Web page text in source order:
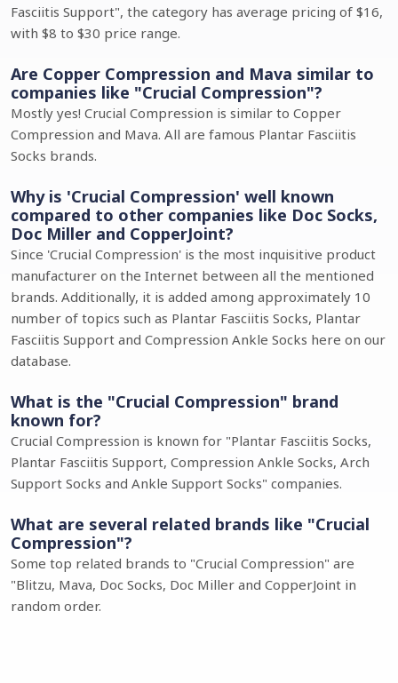
Fasciitis Support", the category has average pricing of $16,
with $8 to $30 price range.
Are Copper Compression and Mava similar to
companies like "Crucial Compression"?
Mostly yes! Crucial Compression is similar to Copper
Compression and Mava. All are famous Plantar Fasciitis
Socks brands.
Why is 'Crucial Compression' well known
compared to other companies like Doc Socks,
Doc Miller and CopperJoint?
Since 'Crucial Compression' is the most inquisitive product
manufacturer on the Internet between all the mentioned
brands. Additionally, it is added among approximately 10
number of topics such as Plantar Fasciitis Socks, Plantar
Fasciitis Support and Compression Ankle Socks here on our
database.
What is the "Crucial Compression" brand
known for?
Crucial Compression is known for "Plantar Fasciitis Socks,
Plantar Fasciitis Support, Compression Ankle Socks, Arch
Support Socks and Ankle Support Socks" companies.
What are several related brands like "Crucial
Compression"?
Some top related brands to "Crucial Compression" are
"Blitzu, Mava, Doc Socks, Doc Miller and CopperJoint in
random order.